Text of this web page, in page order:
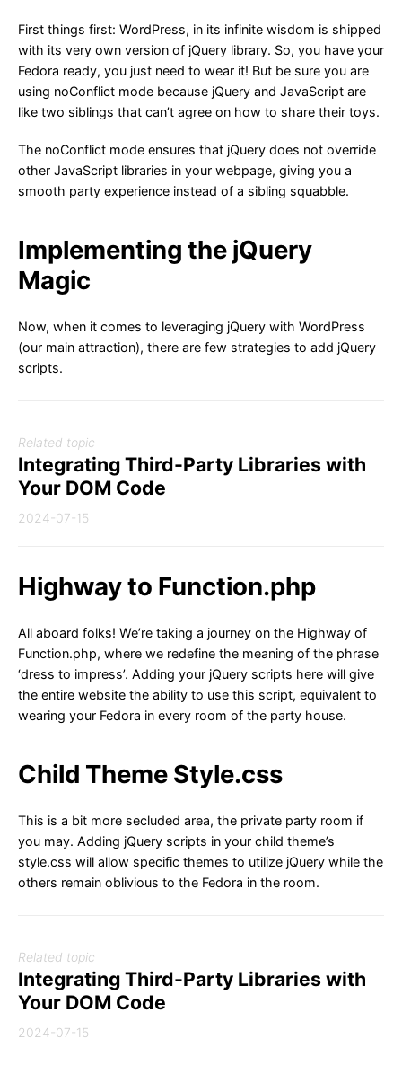
First things first: WordPress, in its infinite wisdom is shipped
with its very own version of jQuery library. So, you have your
Fedora ready, you just need to wear it! But be sure you are
using noConflict mode because jQuery and JavaScript are
like two siblings that can’t agree on how to share their toys.
The noConflict mode ensures that jQuery does not override
other JavaScript libraries in your webpage, giving you a
smooth party experience instead of a sibling squabble.
Implementing the jQuery
Magic
Now, when it comes to leveraging jQuery with WordPress
(our main attraction), there are few strategies to add jQuery
scripts.
Related topic
Integrating Third-Party Libraries with
Your DOM Code
2024-07-15
Highway to Function.php
All aboard folks! We’re taking a journey on the Highway of
Function.php, where we redefine the meaning of the phrase
‘dress to impress’. Adding your jQuery scripts here will give
the entire website the ability to use this script, equivalent to
wearing your Fedora in every room of the party house.
Child Theme Style.css
This is a bit more secluded area, the private party room if
you may. Adding jQuery scripts in your child theme’s
style.css will allow specific themes to utilize jQuery while the
others remain oblivious to the Fedora in the room.
Related topic
Integrating Third-Party Libraries with
Your DOM Code
2024-07-15